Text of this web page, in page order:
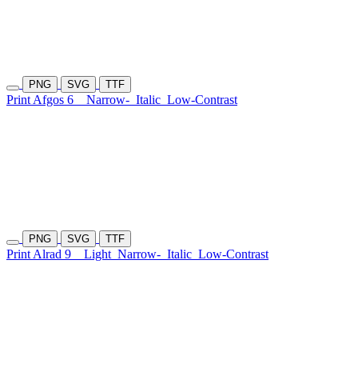
PNG SVG TTF
Print Afgos 6 Narrow- Italic Low-Contrast
PNG SVG TTF
Print Alrad 9 Light Narrow- Italic Low-Contrast